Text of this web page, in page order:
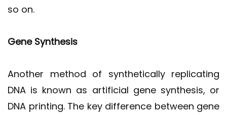
so on.
Gene Synthesis
Another method of synthetically replicating
DNA is known as artificial gene synthesis, or
DNA printing. The key difference between gene